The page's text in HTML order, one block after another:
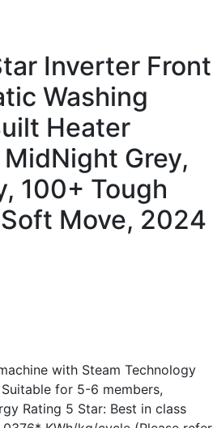
Inverter Front
Washing
Heater
Grey,
100+ Tough
Move, 2024
with Steam Technology
for 5-6 members,
Rating 5 Star: Best in class